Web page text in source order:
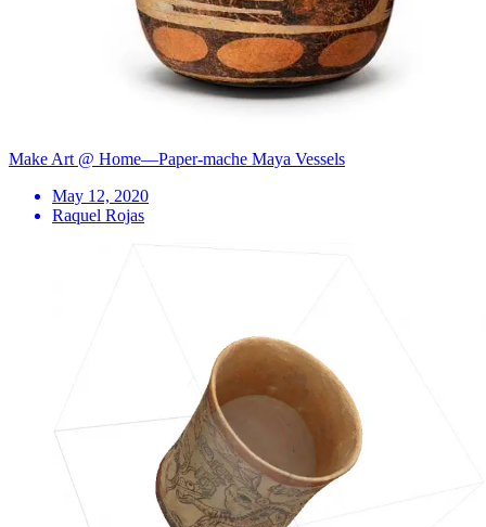
Make Art @ Home—Paper-mache Maya Vessels
May 12, 2020
Raquel Rojas